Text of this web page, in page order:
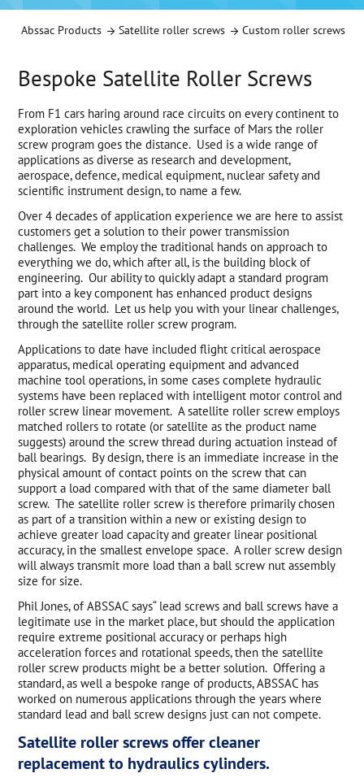
Abssac Products Satellite roller screws Custom roller screws
Bespoke Satellite Roller Screws
From F1 cars haring around race circuits on every continent to
exploration vehicles crawling the surface of Mars the roller
screw program goes the distance. Used is a wide range of
applications as diverse as research and development,
aerospace, defence, medical equipment, nuclear safety and
scientific instrument design, to name a few.
Over 4 decades of application experience we are here to assist
customers get a solution to their power transmission
challenges. We employ the traditional hands on approach to
everything we do, which after all, is the building block of
engineering. Our ability to quickly adapt a standard program
part into a key component has enhanced product designs
around the world. Let us help you with your linear challenges,
through the satellite roller screw program.
Applications to date have included flight critical aerospace
apparatus, medical operating equipment and advanced
machine tool operations, in some cases complete hydraulic
systems have been replaced with intelligent motor control and
roller screw linear movement. A satellite roller screw employs
matched rollers to rotate (or satellite as the product name
suggests) around the screw thread during actuation instead of
ball bearings. By design, there is an immediate increase in the
physical amount of contact points on the screw that can
support a load compared with that of the same diameter ball
screw. The satellite roller screw is therefore primarily chosen
as part of a transition within a new or existing design to
achieve greater load capacity and greater linear positional
accuracy, in the smallest envelope space. A roller screw design
will always transmit more load than a ball screw nut assembly
size for size.
Phil Jones, of ABSSAC says“ lead screws and ball screws have a
legitimate use in the market place, but should the application
require extreme positional accuracy or perhaps high
acceleration forces and rotational speeds, then the satellite
roller screw products might be a better solution. Offering a
standard, as well a bespoke range of products, ABSSAC has
worked on numerous applications through the years where
standard lead and ball screw designs just can not compete.
Satellite roller screws offer cleaner
replacement to hydraulics cylinders.